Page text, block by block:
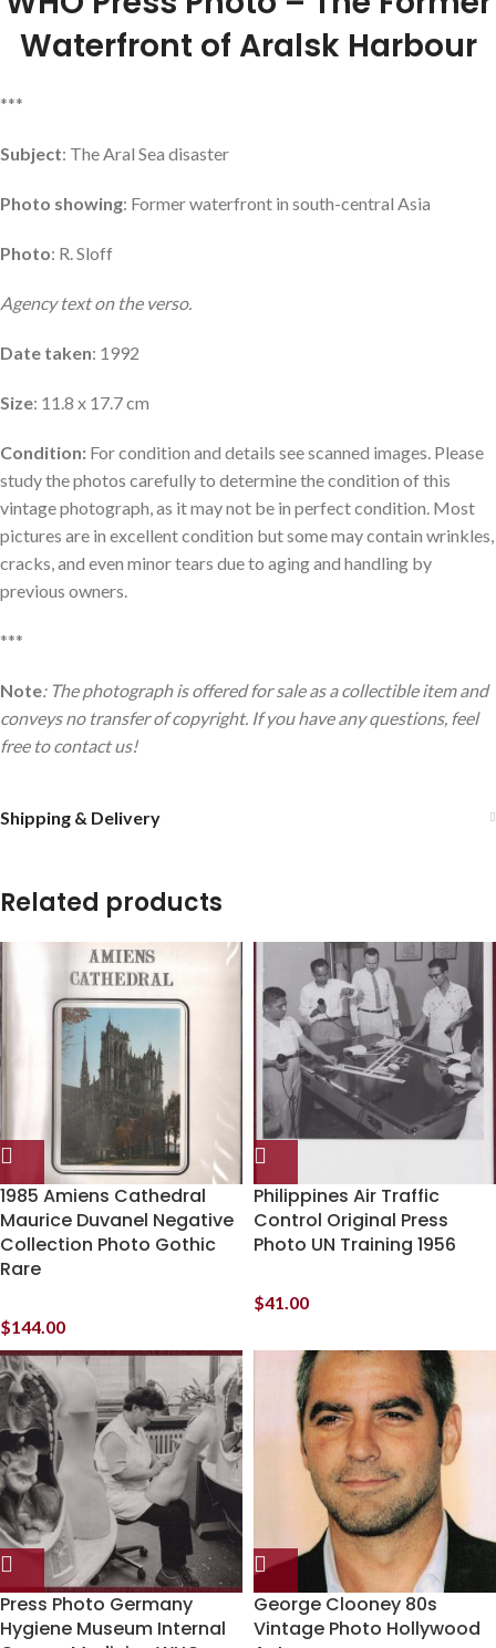
Waterfront of Aralsk Harbour
***
Subject: The Aral Sea disaster
Photo showing: Former waterfront in south-central Asia
Photo: R. Sloff
Agency text on the verso.
Date taken: 1992
Size: 11.8 x 17.7 cm
Condition: For condition and details see scanned images. Please
study the photos carefully to determine the condition of this
vintage photograph, as it may not be in perfect condition. Most
pictures are in excellent condition but some may contain wrinkles,
cracks, and even minor tears due to aging and handling by
previous owners.
***
Note: The photograph is offered for sale as a collectible item and
conveys no transfer of copyright. If you have any questions, feel
free to contact us!
Shipping & Delivery
Related products
1985 Amiens Cathedral
Maurice Duvanel Negative
Collection Photo Gothic
Rare
$144.00
Philippines Air Traffic
Control Original Press
Photo UN Training 1956
$41.00
Press Photo Germany
Hygiene Museum Internal
George Clooney 80s
Vintage Photo Hollywood